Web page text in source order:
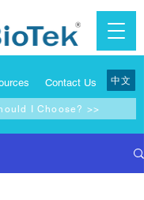
Contact Us 中文
I Choose? >>